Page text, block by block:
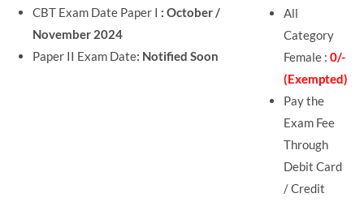
CBT Exam Date Paper I : October /
November 2024
Paper II Exam Date: Notified Soon
All
Category
Female : 0/-
(Exempted)
Pay the
Exam Fee
Through
Debit Card
/ Credit